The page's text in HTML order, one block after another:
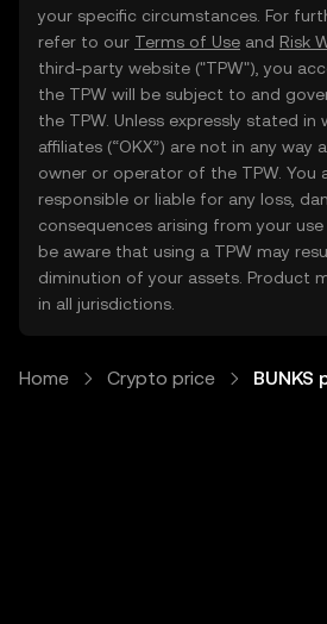
your specific circumstances. For
refer to our Terms of Use and Risk
third-party website ("TPW"), you
the TPW will be subject to and
the TPW. Unless expressly stated in
affiliates (“OKX”) are not in any
owner or operator of the TPW. You
responsible or liable for any loss,
consequences arising from your
be aware that using a TPW may
diminution of your assets. Product
in all jurisdictions.
Home Crypto price BUNKS